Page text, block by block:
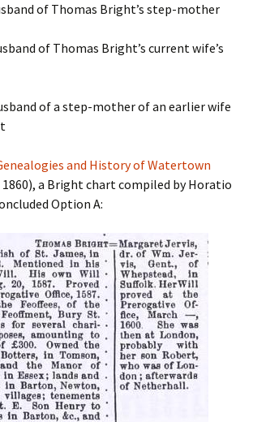
of Thomas Bright’s step-mother
of Thomas Bright’s current wife’s
of a step-mother of an earlier wife
and History of Watertown
1860), a Bright chart compiled by Horatio
Option A: